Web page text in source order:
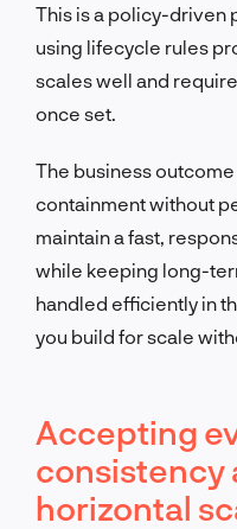
This is a policy-driven
using lifecycle rules
scales well and
once set.
The business
containment without
maintain a fast,
while keeping long-
handled efficiently in
you build for scale
Accepting
consistency
horizontal